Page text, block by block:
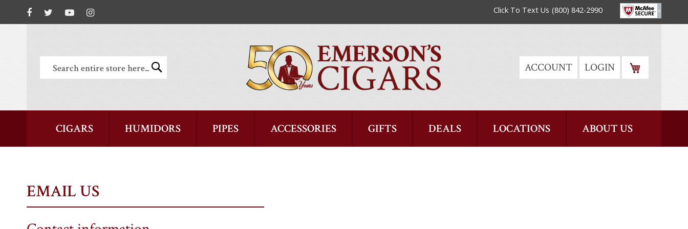
Click To Text Us (800) 842-2990
Search Search
ACCOUNT LOGIN
CIGARS HUMIDORS PIPES ACCESSORIES GIFTS DEALS LOCATIONS ABOUT US
EMAIL US